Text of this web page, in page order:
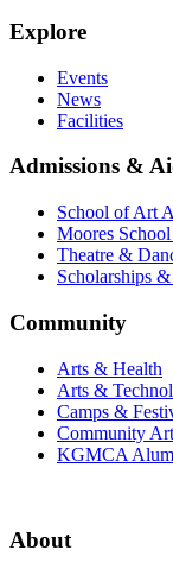
Explore
Events
News
Facilities
Admissions &
School of Art
Moores
Theatre &
Scholarships
Community
Arts & Health
Arts &
Camps &
Community
KGMCA
About